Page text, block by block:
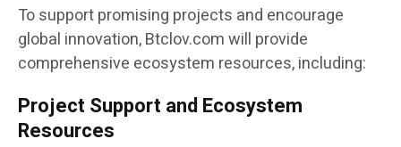
To support promising projects and encourage
global innovation, Btclov.com will provide
comprehensive ecosystem resources, including:
Project Support and Ecosystem
Resources